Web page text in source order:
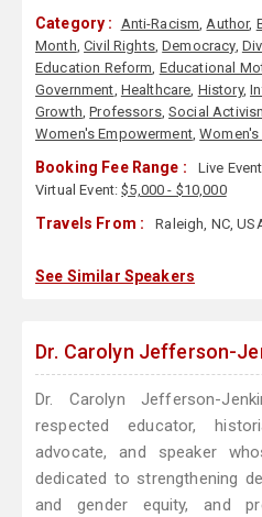
Category : Anti-Racism,Author,
Month,Civil Rights,Democracy,
Education Reform, Educational
Government, Healthcare, History,
Growth,Professors,Social
Women's Empowerment,
Booking Fee Range : Live
Virtual Event:$5,000 - $10,000
Travels From : Raleigh, NC,
See Similar Speakers
Dr. Carolyn Jefferson-
Dr. Carolyn Jefferson-
respected educator,
advocate, and speaker
dedicated to strengthening
and gender equity, and